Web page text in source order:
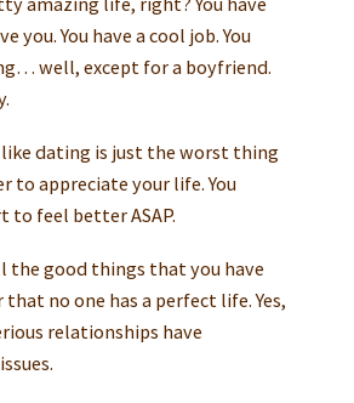
you. You have a cool job. You
well, except for a boyfriend.
like dating is just the worst thing
to appreciate your life. You
feel better ASAP.
the good things that you have
no one has a perfect life. Yes,
relationships have